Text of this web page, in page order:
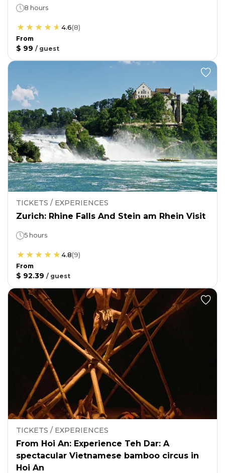
8 hours
4.6(8)
From
$ 99 / guest
TICKETS / EXPERIENCES
Zurich: Rhine Falls And Stein am Rhein Visit
5 hours
4.8(9)
From
$ 92.39 / guest
TICKETS / EXPERIENCES
From Hoi An: Experience Teh Dar: A
spectacular Vietnamese bamboo circus in
Hoi An